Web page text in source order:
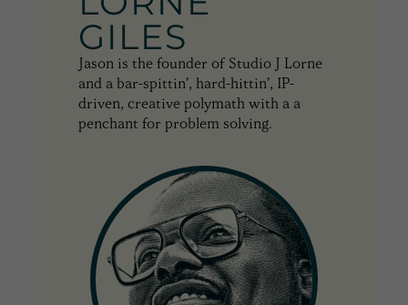
GILES
Jason is the founder of Studio J Lorne
and a bar-spittin’, hard-hittin’, IP-
driven, creative polymath with a a
penchant for problem solving.